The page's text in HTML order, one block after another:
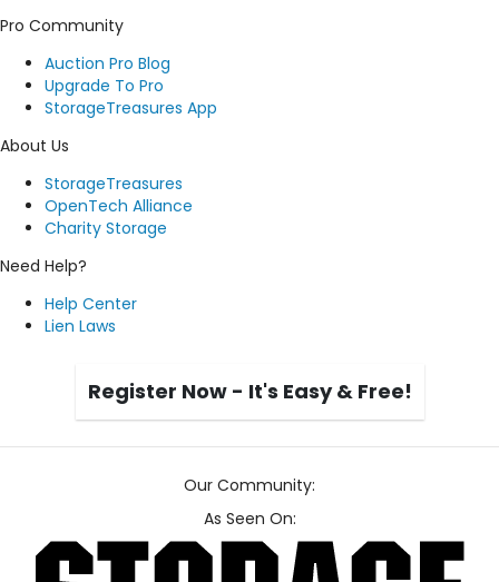
Pro Community
Auction Pro Blog
Upgrade To Pro
StorageTreasures App
About Us
StorageTreasures
OpenTech Alliance
Charity Storage
Need Help?
Help Center
Lien Laws
Register Now - It's Easy & Free!
Our Community:
As Seen On: